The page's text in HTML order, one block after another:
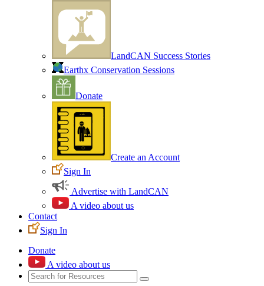
LandCAN Success Stories
Earthx Conservation Sessions
Donate
Create an Account
Sign In
Advertise with LandCAN
A video about us
Contact
Sign In
Donate
A video about us